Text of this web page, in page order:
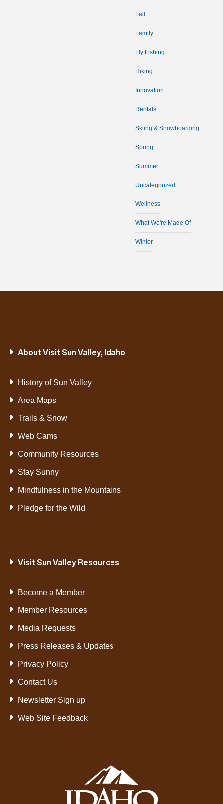
Fall
Family
Fly Fishing
Hiking
Innovation
Rentals
Skiing & Snowboarding
Spring
Summer
Uncategorized
Wellness
What We're Made Of
Winter
About Visit Sun Valley, Idaho
History of Sun Valley
Area Maps
Trails & Snow
Web Cams
Community Resources
Stay Sunny
Mindfulness in the Mountains
Pledge for the Wild
Visit Sun Valley Resources
Become a Member
Member Resources
Media Requests
Press Releases & Updates
Privacy Policy
Contact Us
Newsletter Sign up
Web Site Feedback